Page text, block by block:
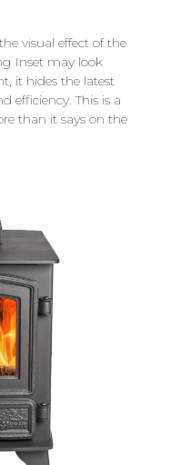
visual effect of the
Inset may look
it hides the latest
efficiency. This is a
than it says on the
MAR 7, 2019